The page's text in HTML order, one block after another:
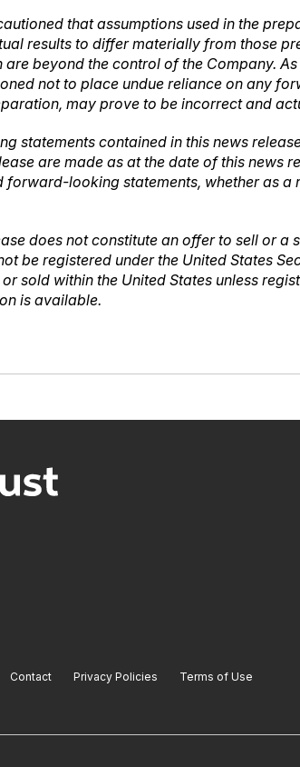
that assumptions used in the
results to differ materially from those
are beyond the control of the Company.
not to place undue reliance on any
may prove to be incorrect and
statements contained in this news
are made as at the date of this
forward-looking statements, whether as
does not constitute an offer to sell or
be registered under the United States
sold within the United States unless
is available.
Contact Privacy Policies Terms of Use